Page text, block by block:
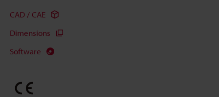
CAD / CAE
Dimensions
Software